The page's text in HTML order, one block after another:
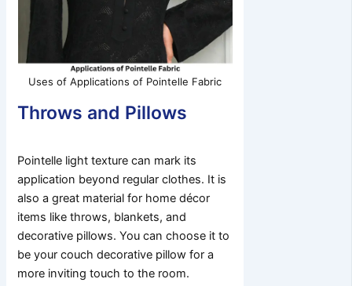
Uses of Applications of Pointelle Fabric
Throws and Pillows
Pointelle light texture can mark its
application beyond regular clothes. It is
also a great material for home décor
items like throws, blankets, and
decorative pillows. You can choose it to
be your couch decorative pillow for a
more inviting touch to the room.